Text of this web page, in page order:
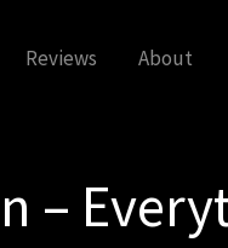
Reviews About
–